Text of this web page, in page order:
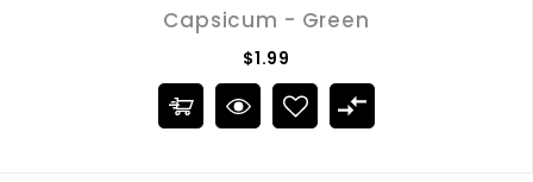
Capsicum - Green
$1.99